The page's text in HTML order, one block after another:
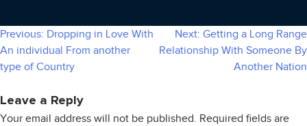
Post
navigation
Previous: Dropping in Love With
An individual From another
type of Country
Next: Getting a Long Range
Relationship With Someone By
Another Nation
Leave a Reply
Your email address will not be published. Required fields are